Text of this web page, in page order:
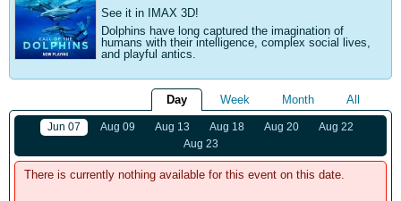
See it in IMAX 3D!
Dolphins have long captured the imagination of
humans with their intelligence, complex social lives,
and playful antics.
Day Week Month All
Jun 07 Aug 09 Aug 13 Aug 18 Aug 20
Aug 22
Aug 23
There is currently nothing available for this event on this date.